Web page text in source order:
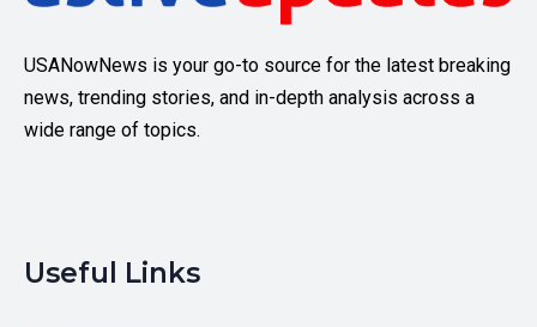
USANowNews is your go-to source for the latest breaking
news, trending stories, and in-depth analysis across a
wide range of topics.
Useful Links